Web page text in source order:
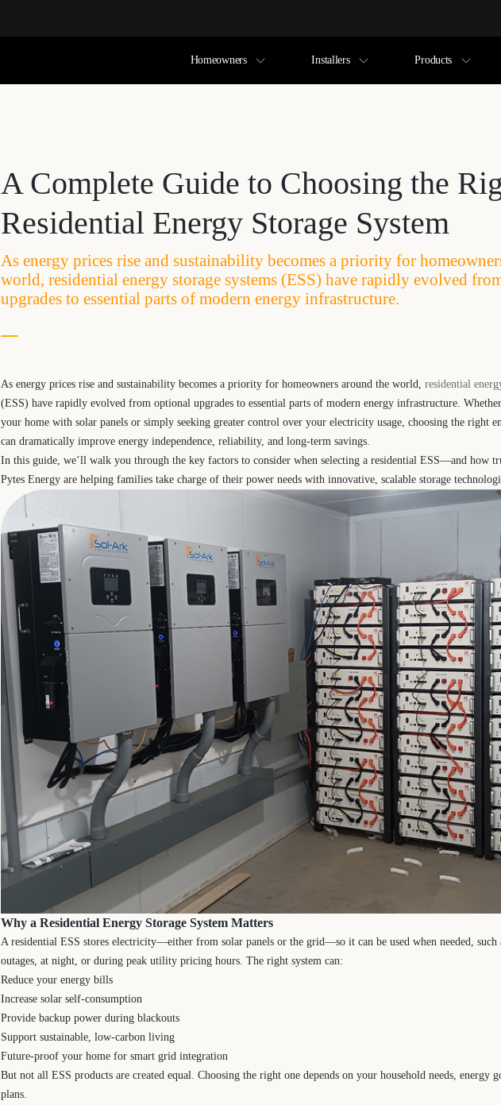
Homeowners Installers Products
A Complete Guide to Choosing the
Residential Energy Storage System
As energy prices rise and sustainability becomes a priority for
world, residential energy storage systems (ESS) have rapidly evolved
upgrades to essential parts of modern energy infrastructure.
As energy prices rise and sustainability becomes a priority for homeowners around the world, residential
(ESS) have rapidly evolved from optional upgrades to essential parts of modern energy infrastructure.
your home with solar panels or simply seeking greater control over your electricity usage, choosing the right
can dramatically improve energy independence, reliability, and long-term savings.
In this guide, we’ll walk you through the key factors to consider when selecting a residential ESS—and how
Pytes Energy are helping families take charge of their power needs with innovative, scalable storage
Why a Residential Energy Storage System Matters
A residential ESS stores electricity—either from solar panels or the grid—so it can be used when needed, such
outages, at night, or during peak utility pricing hours. The right system can:
Reduce your energy bills
Increase solar self-consumption
Provide backup power during blackouts
Support sustainable, low-carbon living
Future-proof your home for smart grid integration
But not all ESS products are created equal. Choosing the right one depends on your household needs, energy
plans.